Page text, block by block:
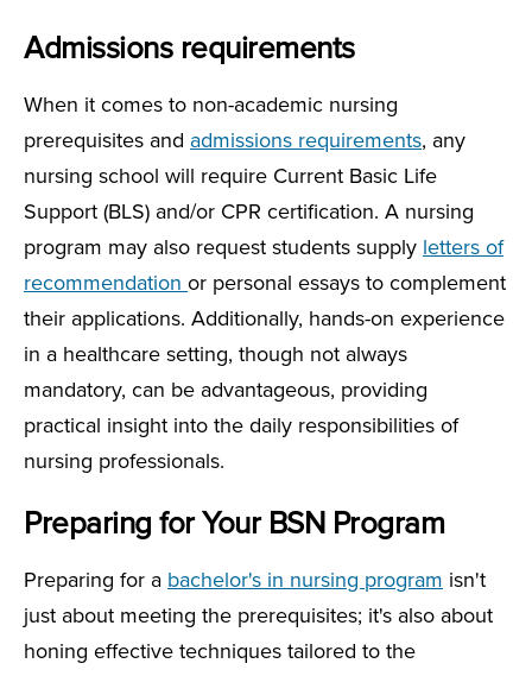
Admissions requirements
When it comes to non-academic nursing
prerequisites and admissions requirements, any
nursing school will require Current Basic Life
Support (BLS) and/or CPR certification. A nursing
program may also request students supply letters of
recommendation or personal essays to complement
their applications. Additionally, hands-on experience
in a healthcare setting, though not always
mandatory, can be advantageous, providing
practical insight into the daily responsibilities of
nursing professionals.
Preparing for Your BSN Program
Preparing for a bachelor's in nursing program isn't
just about meeting the prerequisites; it's also about
honing effective techniques tailored to the